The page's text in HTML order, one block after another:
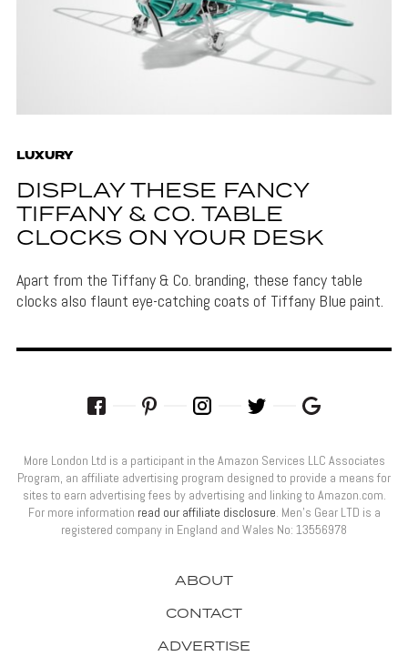
LUXURY
DISPLAY THESE FANCY
TIFFANY & CO. TABLE
CLOCKS ON YOUR DESK
Apart from the Tiffany & Co. branding, these fancy table
clocks also flaunt eye-catching coats of Tiffany Blue paint.
ABOUT
CONTACT
ADVERTISE
More London Ltd is a participant in the Amazon Services LLC Associates
Program, an affiliate advertising program designed to provide a means for
sites to earn advertising fees by advertising and linking to Amazon.com.
For more information read our affiliate disclosure. Men’s Gear LTD is a
registered company in England and Wales No: 13556978